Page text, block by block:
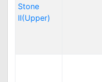
Stone
II(Upper)